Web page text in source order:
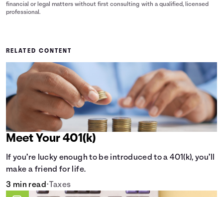
financial or legal matters without first consulting with a qualified, licensed
professional.
RELATED CONTENT
Meet Your 401(k)
If you’re lucky enough to be introduced to a 401(k), you’ll
make a friend for life.
3 min read• Taxes